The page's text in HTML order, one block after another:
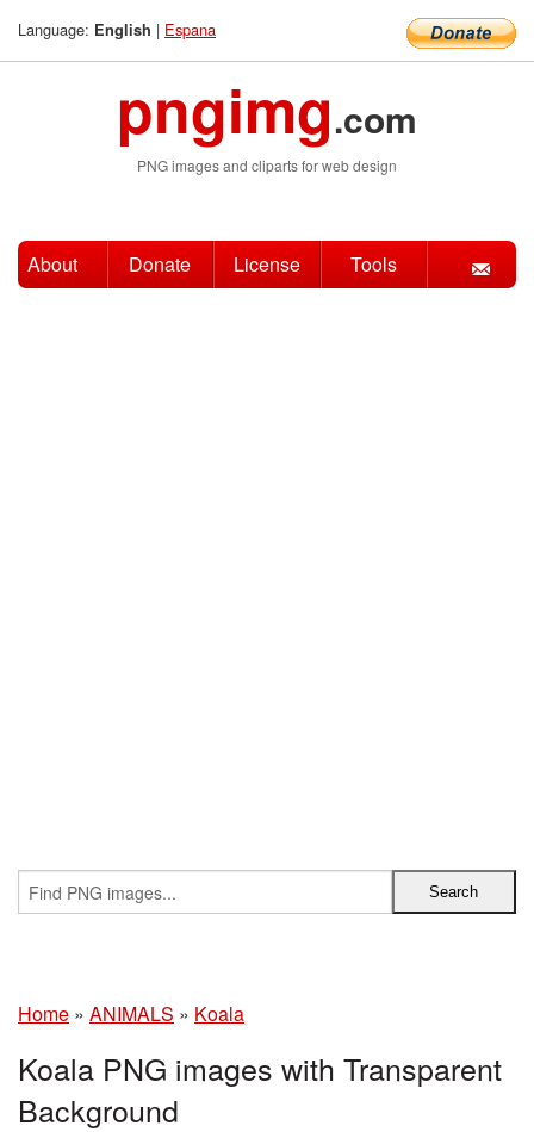
Language: English | Espana
pngimg.com
PNG images and cliparts for web design
About Donate License Tools
Home » ANIMALS » Koala
Koala PNG images with Transparent
Background